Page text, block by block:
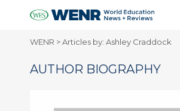
WENR >Articles by: Ashley Craddock
AUTHOR BIOGRAPHY